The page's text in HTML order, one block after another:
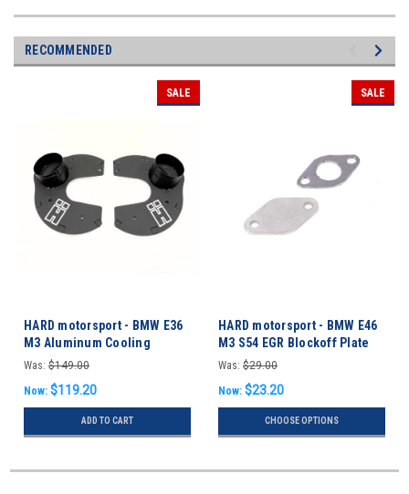
RECOMMENDED
SALE
HARD motorsport - BMW E36
M3 Aluminum Cooling
Backing Plates
Was: $149.00
Now: $119.20
ADD TO CART
SALE
HARD motorsport - BMW E46
M3 S54 EGR Blockoff Plate
Was: $29.00
Now: $23.20
CHOOSE OPTIONS